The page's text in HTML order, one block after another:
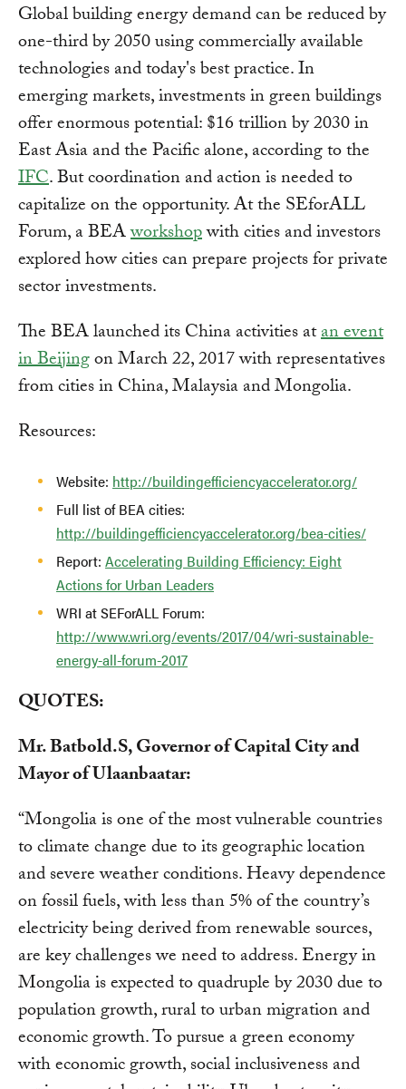
Global building energy demand can be reduced by
one-third by 2050 using commercially available
technologies and today's best practice. In
emerging markets, investments in green buildings
offer enormous potential: $16 trillion by 2030 in
East Asia and the Pacific alone, according to the
IFC. But coordination and action is needed to
capitalize on the opportunity. At the SEforALL
Forum, a BEAworkshopwith cities and investors
explored how cities can prepare projects for private
sector investments.
The BEA launched its China activities atan event
in Beijingon March 22, 2017 with representatives
from cities in China, Malaysia and Mongolia.
Resources:
Website: http://buildingefficiencyaccelerator.org/
Full list of BEA cities:
http://buildingefficiencyaccelerator.org/bea-cities/
Report: Accelerating Building Efficiency: Eight
Actions for Urban Leaders
WRI at SEForALL Forum:
http://www.wri.org/events/2017/04/wri-sustainable-
energy-all-forum-2017
QUOTES:
Mr. Batbold.S, Governor of Capital City and
Mayor of Ulaanbaatar:
“Mongolia is one of the most vulnerable countries
to climate change due to its geographic location
and severe weather conditions. Heavy dependence
on fossil fuels, with less than 5% of the country’s
electricity being derived from renewable sources,
are key challenges we need to address. Energy in
Mongolia is expected to quadruple by 2030 due to
population growth, rural to urban migration and
economic growth. To pursue a green economy
with economic growth, social inclusiveness and